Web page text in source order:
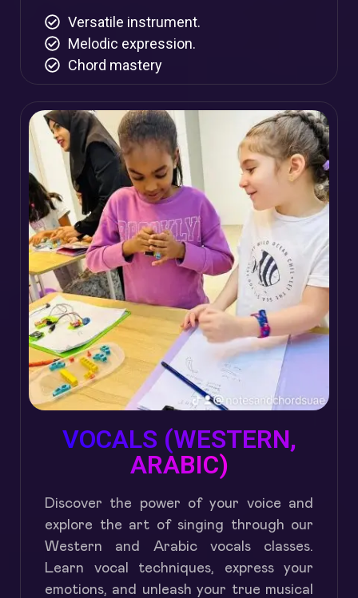
Versatile instrument.
Melodic expression.
Chord mastery
VOCALS (WESTERN,
ARABIC)
Discover the power of your voice and
explore the art of singing through our
Western and Arabic vocals classes.
Learn vocal techniques, express your
emotions, and unleash your true musical